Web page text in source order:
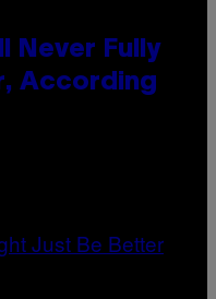
Never Fully
According